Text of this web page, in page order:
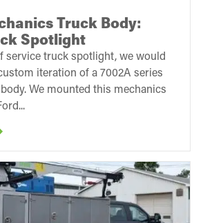
Truck Body:
Spotlight
service truck spotlight, we would
iteration of a 7002A series
We mounted this mechanics